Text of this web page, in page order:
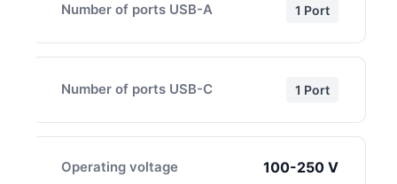
Number of ports USB-A 1 Port
Number of ports USB-C 1 Port
Operating voltage 100-250 V